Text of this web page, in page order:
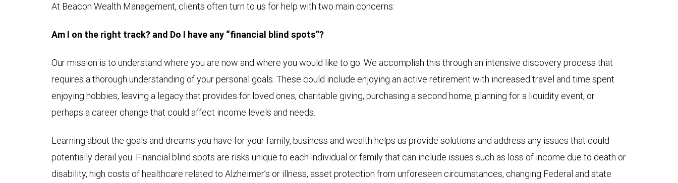
At Beacon Wealth Management, clients often turn to us for help with two main concerns:
Am I on the right track? and Do I have any “financial blind spots”?
Our mission is to understand where you are now and where you would like to go. We accomplish this through an intensive discovery process that
requires a thorough understanding of your personal goals. These could include enjoying an active retirement with increased travel and time spent
enjoying hobbies, leaving a legacy that provides for loved ones, charitable giving, purchasing a second home, planning for a liquidity event, or
perhaps a career change that could affect income levels and needs.
Learning about the goals and dreams you have for your family, business and wealth helps us provide solutions and address any issues that could
potentially derail you. Financial blind spots are risks unique to each individual or family that can include issues such as loss of income due to death or
disability, high costs of healthcare related to Alzheimer’s or illness, asset protection from unforeseen circumstances, changing Federal and state